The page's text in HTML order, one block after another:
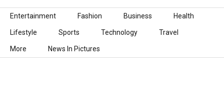
Skip to content
Entertainment Fashion Business Health
Lifestyle Sports Technology Travel
More News In Pictures